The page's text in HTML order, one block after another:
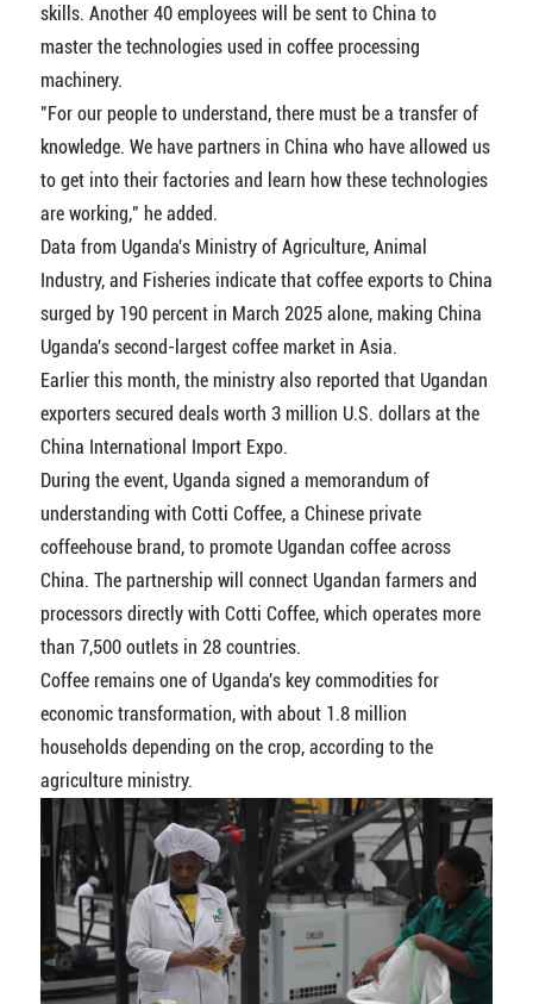
skills. Another 40 employees will be sent to China to
master the technologies used in coffee processing
machinery.
"For our people to understand, there must be a transfer of
knowledge. We have partners in China who have allowed us
to get into their factories and learn how these technologies
are working," he added.
Data from Uganda's Ministry of Agriculture, Animal
Industry, and Fisheries indicate that coffee exports to China
surged by 190 percent in March 2025 alone, making China
Uganda's second-largest coffee market in Asia.
Earlier this month, the ministry also reported that Ugandan
exporters secured deals worth 3 million U.S. dollars at the
China International Import Expo.
During the event, Uganda signed a memorandum of
understanding with Cotti Coffee, a Chinese private
coffeehouse brand, to promote Ugandan coffee across
China. The partnership will connect Ugandan farmers and
processors directly with Cotti Coffee, which operates more
than 7,500 outlets in 28 countries.
Coffee remains one of Uganda's key commodities for
economic transformation, with about 1.8 million
households depending on the crop, according to the
agriculture ministry.